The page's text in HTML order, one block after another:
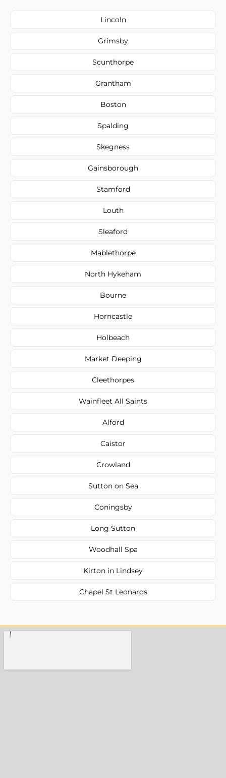
Lincoln
Grimsby
Scunthorpe
Grantham
Boston
Spalding
Skegness
Gainsborough
Stamford
Louth
Sleaford
Mablethorpe
North Hykeham
Bourne
Horncastle
Holbeach
Market Deeping
Cleethorpes
Wainfleet All Saints
Alford
Caistor
Crowland
Sutton on Sea
Coningsby
Long Sutton
Woodhall Spa
Kirton in Lindsey
Chapel St Leonards